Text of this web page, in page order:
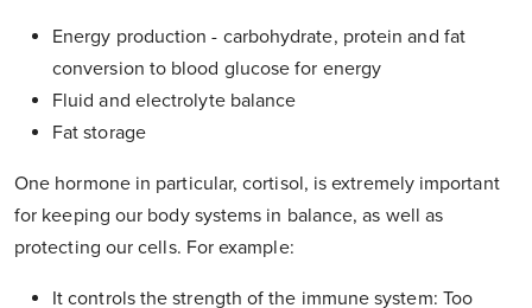
Energy production - carbohydrate, protein and fat
conversion to blood glucose for energy
Fluid and electrolyte balance
Fat storage
One hormone in particular, cortisol, is extremely important
for keeping our body systems in balance, as well as
protecting our cells. For example:
It controls the strength of the immune system: Too